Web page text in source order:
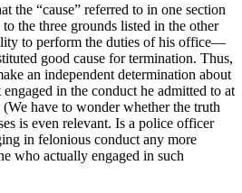
the “cause” referred to in one section
the three grounds listed in the other
to perform the duties of his office—
good cause for termination. Thus,
an independent determination about
in the conduct he admitted to at
have to wonder whether the truth
is even relevant. Is a police officer
in felonious conduct any more
who actually engaged in such